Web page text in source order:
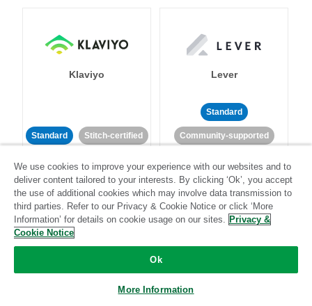
Klaviyo
Standard Stitch-certified
Lever
Standard
Community-supported
LinkedIn Ads
Standard
We use cookies to improve your experience with our websites and to
deliver content tailored to your interests. By clicking ‘Ok’, you accept
the use of additional cookies which may involve data transmission to
third parties. Refer to our Privacy & Cookie Notice or click ‘More
Information’ for details on cookie usage on our sites. Privacy &
Cookie Notice
Ok
More Information